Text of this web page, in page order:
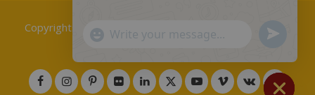
Copyrights © 2018 A2Z Events Solutions Management
"+chaty_settings.lang.emoji_picker+"
WhatsApp
Message
Send
Message